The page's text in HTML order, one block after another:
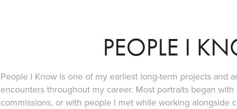
PEOPLE I
People I Know is one of my earliest long-term projects and
encounters throughout my career. Most portraits began
commissions, or with people I met while working alongside